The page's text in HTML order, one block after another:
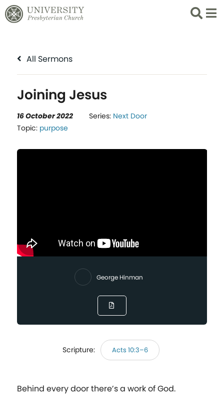
Search
List
All Sermons
Joining Jesus
16 October 2022 Series: Next Door
Topic: purpose
George Hinman
Scripture: Acts 10:3–6
Behind every door there’s a work of God.